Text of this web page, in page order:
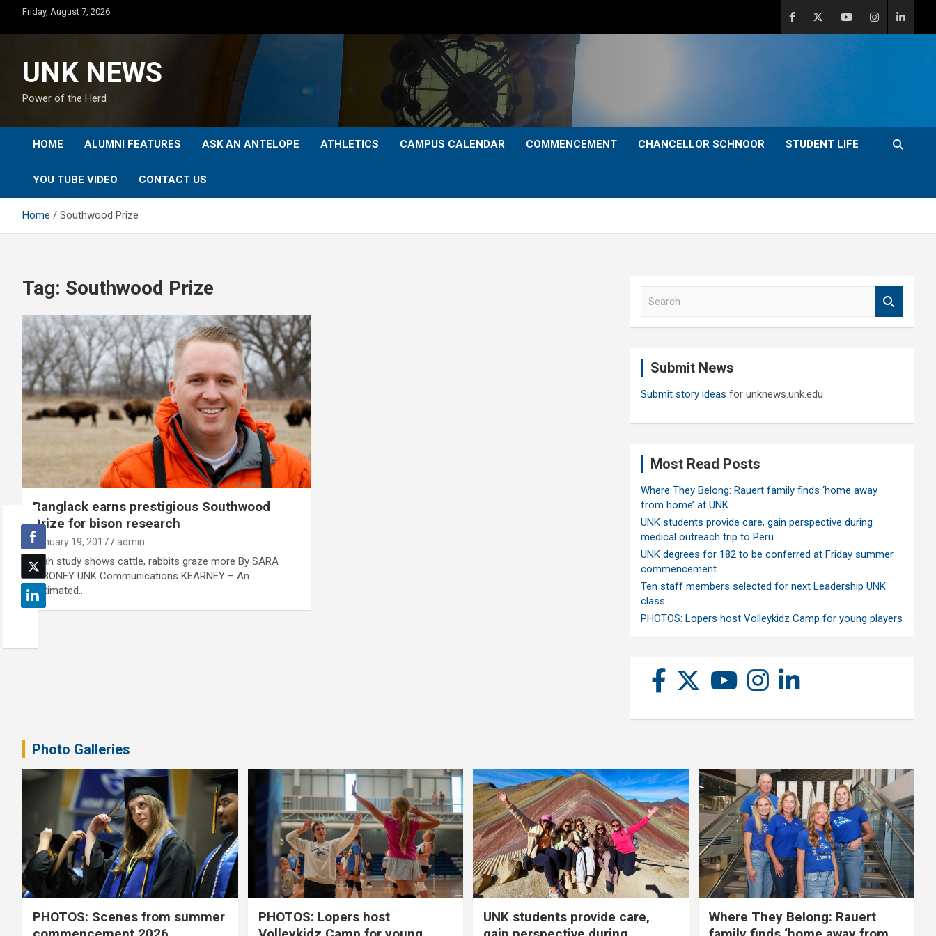
content
Friday, August 7, 2026
UNK NEWS
Power of the Herd
HOME ALUMNI FEATURES ASK AN ANTELOPE ATHLETICS CAMPUS CALENDAR COMMENCEMENT CHANCELLOR SCHNOOR STUDENT LIFE
YOU TUBE VIDEO CONTACT US
Home Southwood Prize
Tag: Southwood Prize
Ranglack earns prestigious Southwood
Prize for bison research
January 19, 2017 admin
Utah study shows cattle, rabbits graze more By SARA
GIBONEY UNK Communications KEARNEY – An
estimated…
Submit News
Submit story ideas for unknews.unk.edu
Most Read Posts
Where They Belong: Rauert family finds ‘home away
from home’ at UNK
UNK students provide care, gain perspective during
medical outreach trip to Peru
UNK degrees for 182 to be conferred at Friday summer
commencement
Ten staff members selected for next Leadership UNK
class
PHOTOS: Lopers host Volleykidz Camp for young players
Photo Galleries
PHOTOS: Scenes from summer
PHOTOS: Lopers host
UNK students provide care,
Where They Belong: Rauert